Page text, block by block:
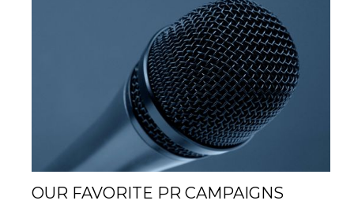
OUR FAVORITE PR CAMPAIGNS